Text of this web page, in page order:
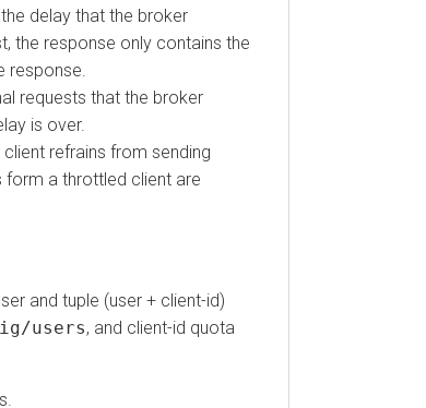
that the broker
response only contains the
that the broker
over.
refrains from sending
a throttled client are
tuple (user + client-id)
, and client-id quota